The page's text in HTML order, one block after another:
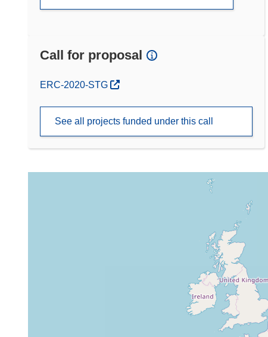
Call for proposal
(opens in new window)
ERC-2020-STG
See all projects funded under this call